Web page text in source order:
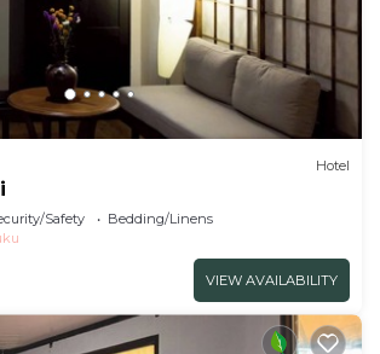
Hotel
Safety
Bedding/Linens
VIEW AVAILABILITY